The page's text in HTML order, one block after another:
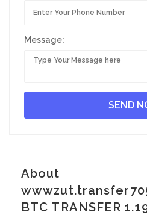
Message:
About
BTC TRANSFER